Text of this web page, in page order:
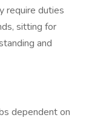
require duties
sitting for
and
dependent on